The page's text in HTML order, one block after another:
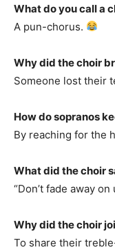
What do you call a
A pun-chorus.
Why did the choir
Someone lost their
How do sopranos
By reaching for the
What did the choir
“Don’t fade away on
Why did the choir
To share their